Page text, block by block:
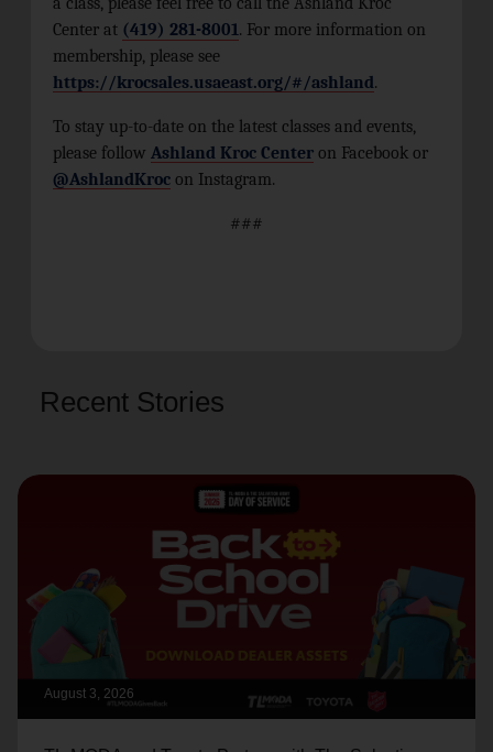
Center at (419) 281-8001. For more information on
membership, please see
https://krocsales.usaeast.org/#/ashland.
To stay up-to-date on the latest classes and events,
please follow Ashland Kroc Center on Facebook or
@AshlandKroc on Instagram.
###
Recent Stories
August 3, 2026